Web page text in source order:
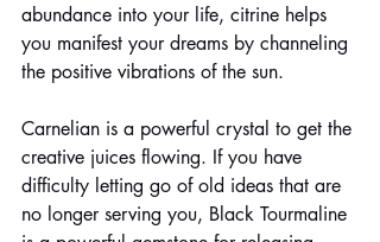
abundance into your life, citrine helps
you manifest your dreams by channeling
the positive vibrations of the sun.
Carnelian is a powerful crystal to get the
creative juices flowing. If you have
difficulty letting go of old ideas that are
no longer serving you, Black Tourmaline